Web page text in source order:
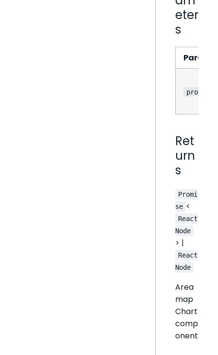
eter
s
props
Ret
urn
s
Promi
se <
React
Node
> |
React
Node
Area
map
Chart
comp
onent